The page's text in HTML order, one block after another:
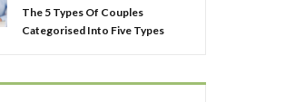
The 5 Types Of Couples
Categorised Into Five Types